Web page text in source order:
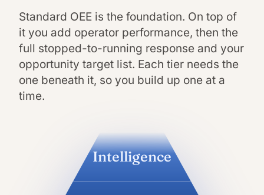
Standard OEE is the foundation. On top of
it you add operator performance, then the
full stopped-to-running response and your
opportunity target list. Each tier needs the
one beneath it, so you build up one at a
time.
Intelligence